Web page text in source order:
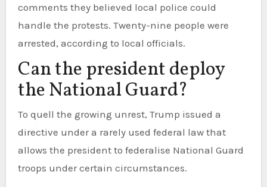
comments they believed local police could
handle the protests. Twenty-nine people were
arrested, according to local officials.
Can the president deploy
the National Guard?
To quell the growing unrest, Trump issued a
directive under a rarely used federal law that
allows the president to federalise National Guard
troops under certain circumstances.